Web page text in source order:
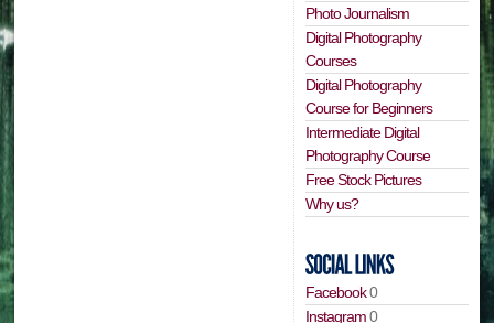
Photo Journalism
Digital Photography
Courses
Digital Photography
Course for Beginners
Intermediate Digital
Photography Course
Free Stock Pictures
Why us?
Facebook0
Instagram0